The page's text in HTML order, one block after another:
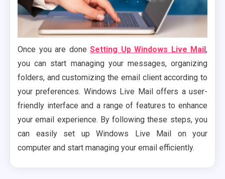
Once you are done Setting Up Windows Live Mail,
you can start managing your messages, organizing
folders, and customizing the email client according to
your preferences. Windows Live Mail offers a user-
friendly interface and a range of features to enhance
your email experience. By following these steps, you
can easily set up Windows Live Mail on your
computer and start managing your email efficiently.